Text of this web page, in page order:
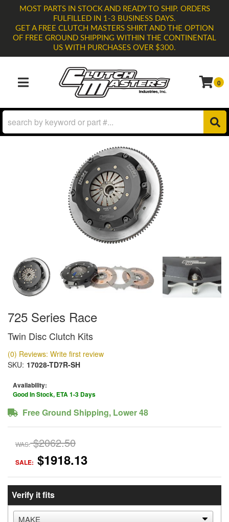
MOST PARTS IN STOCK AND READY TO SHIP. ORDERS
FULFILLED IN 1-3 BUSINESS DAYS.
GET A FREE CLUTCH MASTERS SHIRT AND THE OPTION
OF FREE GROUND SHIPPING WITHIN THE CONTINENTAL
US WITH PURCHASES OVER $300.
TOGGLE NAVIGATION 0
725 Series Race
Twin Disc Clutch Kits
(0) Reviews: Write first review
SKU: 17028-TD7R-SH
Availability:
Good In Stock, ETA 1-3 Days
Free Ground Shipping, Lower 48
WAS: $2062.50
SALE: $1918.13
Verify it fits